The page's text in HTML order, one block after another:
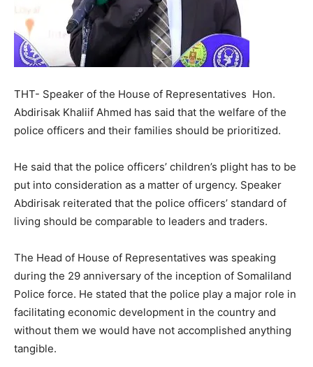
THT- Speaker of the House of Representatives Hon.
Abdirisak Khaliif Ahmed has said that the welfare of the
police officers and their families should be prioritized.
He said that the police officers’ children’s plight has to be
put into consideration as a matter of urgency. Speaker
Abdirisak reiterated that the police officers’ standard of
living should be comparable to leaders and traders.
The Head of House of Representatives was speaking
during the 29 anniversary of the inception of Somaliland
Police force. He stated that the police play a major role in
facilitating economic development in the country and
without them we would have not accomplished anything
tangible.